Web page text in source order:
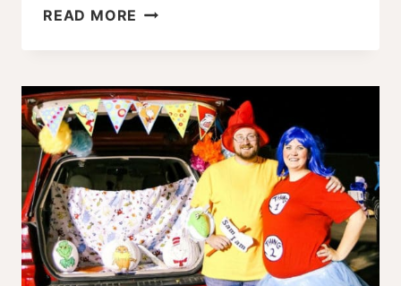
READ MORE RED
SIZE
DRESSES
FOR
HOLIDAY
FESTIVITIES